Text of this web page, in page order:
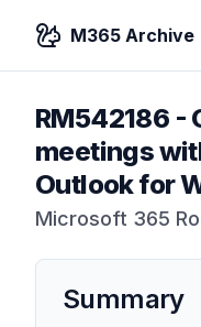
M365 Archive
RM542186 -
meetings
Outlook for
Microsoft 365
Summary